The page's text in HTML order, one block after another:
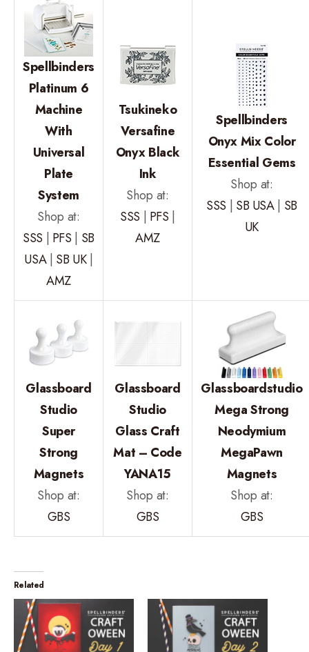
Spellbinders
Platinum 6
Machine
With
Universal
Plate
System
Shop at:
SSS | PFS | SB
USA| SB UK|
AMZ
Tsukineko
Versafine
Onyx Black
Ink
Shop at:
SSS | PFS |
AMZ
Spellbinders
Onyx Mix Color
Essential Gems
Shop at:
SSS | SB USA| SB
UK
Glassboard
Studio
Super
Strong
Magnets
Shop at:
GBS
Glassboard
Studio
Glass Craft
Mat – Code
YANA15
Shop at:
GBS
Glassboardstudio
Mega Strong
Neodymium
MegaPawn
Magnets
Shop at:
GBS
Related